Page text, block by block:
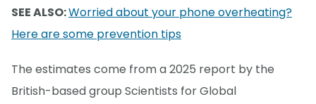
SEE ALSO:Worried about your phone overheating?
Here are some prevention tips
The estimates come from a 2025 report by the
British-based group Scientists for Global